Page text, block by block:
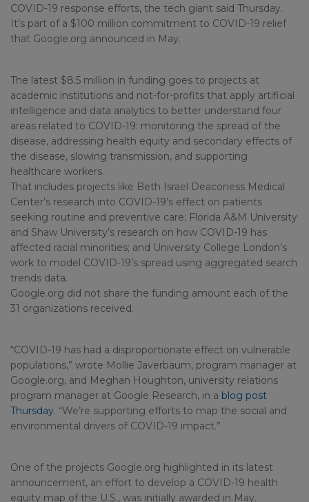
COVID-19 response efforts, the tech giant said Thursday.
It’s part of a $100 million commitment to COVID-19 relief
that Google.org announced in May.
The latest $8.5 million in funding goes to projects at
academic institutions and not-for-profits that apply artificial
intelligence and data analytics to better understand four
areas related to COVID-19: monitoring the spread of the
disease, addressing health equity and secondary effects of
the disease, slowing transmission, and supporting
healthcare workers.
That includes projects like Beth Israel Deaconess Medical
Center’s research into COVID-19’s effect on patients
seeking routine and preventive care; Florida A&M University
and Shaw University’s research on how COVID-19 has
affected racial minorities; and University College London’s
work to model COVID-19’s spread using aggregated search
trends data.
Google.org did not share the funding amount each of the
31 organizations received.
“COVID-19 has had a disproportionate effect on vulnerable
populations,” wrote Mollie Javerbaum, program manager at
Google.org, and Meghan Houghton, university relations
program manager at Google Research, in a blog post
Thursday. “We’re supporting efforts to map the social and
environmental drivers of COVID-19 impact.”
One of the projects Google.org highlighted in its latest
announcement, an effort to develop a COVID-19 health
equity map of the U.S., was initially awarded in May.